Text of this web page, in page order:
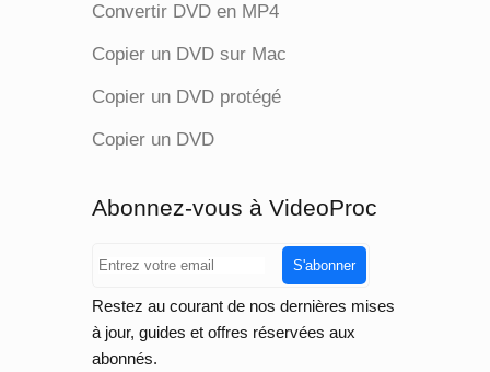
Convertir DVD en MP4
Copier un DVD sur Mac
Copier un DVD protégé
Copier un DVD
Abonnez-vous à VideoProc
S'abonner
Restez au courant de nos dernières mises
à jour, guides et offres réservées aux
abonnés.